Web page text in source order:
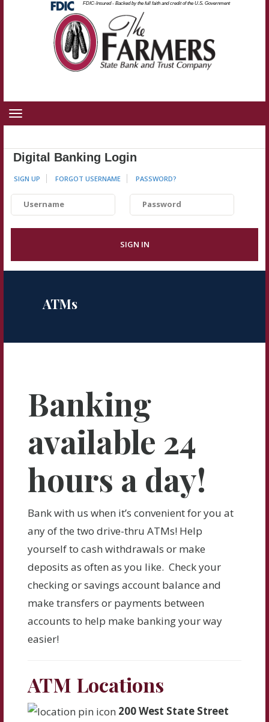
Federal
Insurance
Corporation
-
FDIC-Insured - Backed by the full faith and credit of the U.S. Government
navigation
Digital Banking Login
SIGN UP FORGOT USERNAME PASSWORD?
Username Password
SIGN IN
ATMs
Banking
available 24
hours a day!
Bank with us when it’s convenient for you at
any of the two drive-thru ATMs! Help
yourself to cash withdrawals or make
deposits as often as you like. Check your
checking or savings account balance and
make transfers or payments between
accounts to help make banking your way
easier!
ATM Locations
200 West State Street